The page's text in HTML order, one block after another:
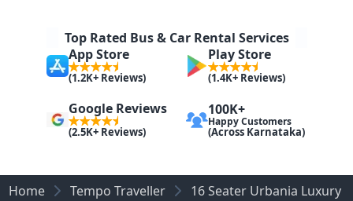
Top Rated Bus & Car Rental Services
App Store
(1.2K+ Reviews)
Play Store
(1.4K+ Reviews)
Google Reviews
(2.5K+ Reviews)
100K+
Happy Customers
(Across Karnataka)
Home Tempo Traveller 16 Seater Urbania Luxury